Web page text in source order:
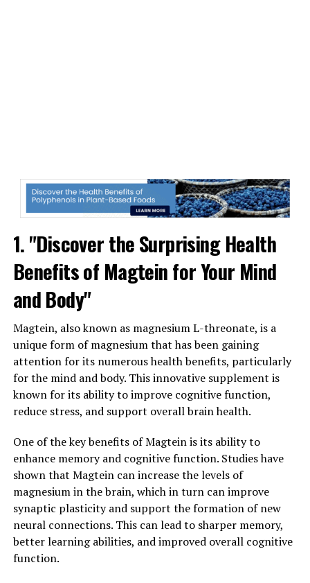
1. "Discover the Surprising Health
Benefits of Magtein for Your Mind
and Body"
Magtein, also known as magnesium L-threonate, is a
unique form of magnesium that has been gaining
attention for its numerous health benefits, particularly
for the mind and body. This innovative supplement is
known for its ability to improve cognitive function,
reduce stress, and support overall brain health.
One of the key benefits of Magtein is its ability to
enhance memory and cognitive function. Studies have
shown that Magtein can increase the levels of
magnesium in the brain, which in turn can improve
synaptic plasticity and support the formation of new
neural connections. This can lead to sharper memory,
better learning abilities, and improved overall cognitive
function.